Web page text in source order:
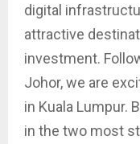
digital
attractive
investment.
Johor, we are
in Kuala Lumpur.
in the two most